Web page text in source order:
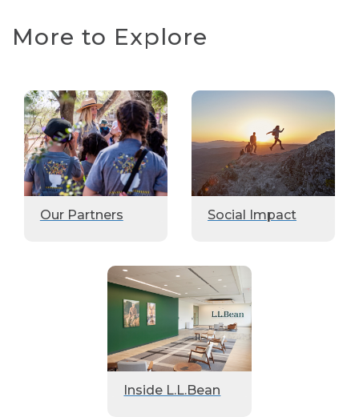
More to Explore
Our Partners Social Impact
Inside L.L.Bean